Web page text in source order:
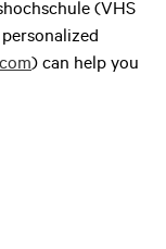
(VHS
) can help you